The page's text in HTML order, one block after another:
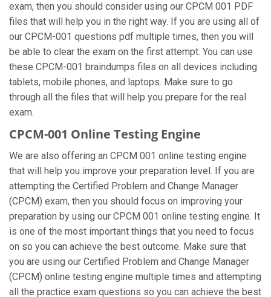
exam, then you should consider using our CPCM 001 PDF
files that will help you in the right way. If you are using all of
our CPCM-001 questions pdf multiple times, then you will
be able to clear the exam on the first attempt. You can use
these CPCM-001 braindumps files on all devices including
tablets, mobile phones, and laptops. Make sure to go
through all the files that will help you prepare for the real
exam.
CPCM-001 Online Testing Engine
We are also offering an CPCM 001 online testing engine
that will help you improve your preparation level. If you are
attempting the Certified Problem and Change Manager
(CPCM) exam, then you should focus on improving your
preparation by using our CPCM 001 online testing engine. It
is one of the most important things that you need to focus
on so you can achieve the best outcome. Make sure that
you are using our Certified Problem and Change Manager
(CPCM) online testing engine multiple times and attempting
all the practice exam questions so you can achieve the best